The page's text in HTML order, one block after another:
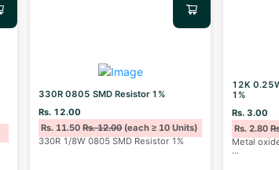
330R 0805 SMD Resistor 1%
Rs. 12.00
Rs. 11.50Rs. 12.00(each ≥ 10 Units)
330R 1/8W 0805 SMD Resistor 1%
12K
1%
Rs. 3.00
Rs. 2.80
Metal
...